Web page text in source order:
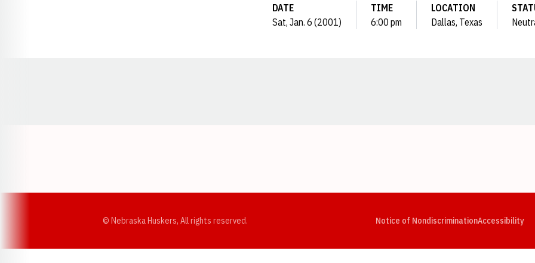
DATE
Sat, Jan. 6 (2001)
TIME
6:00 pm
LOCATION
Dallas, Texas
© Nebraska Huskers, All rights reserved. Notice of NondiscriminationAccessibility